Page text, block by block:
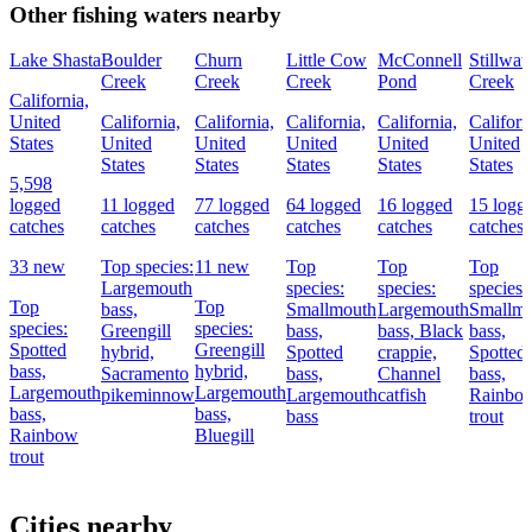
Other fishing waters nearby
Lake Shasta
California,
United
States
5,598
logged
catches
33 new
Top
species:
Spotted
bass,
Largemouth
bass,
Rainbow
trout
Boulder
Creek
California,
United
States
11 logged
catches
Top species:
Largemouth
bass,
Greengill
hybrid,
Sacramento
pikeminnow
Churn
Creek
California,
United
States
77 logged
catches
11 new
Top
species:
Greengill
hybrid,
Largemouth
bass,
Bluegill
Little Cow
Creek
California,
United
States
64 logged
catches
Top
species:
Smallmouth
bass,
Spotted
bass,
Largemouth
bass
McConnell
Pond
California,
United
States
16 logged
catches
Top
species:
Largemouth
bass, Black
crappie,
Channel
catfish
Creek
United
States
15
catches
Top
species:
bass,
Spotted
bass,
trout